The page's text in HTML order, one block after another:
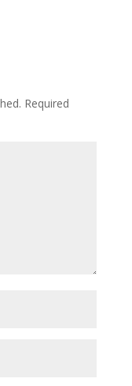
Required